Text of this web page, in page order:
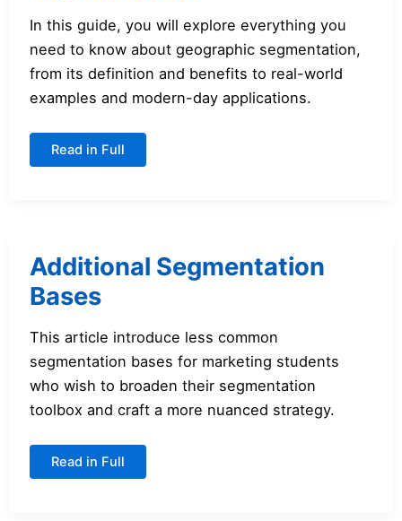
In this guide, you will explore everything you
need to know about geographic segmentation,
from its definition and benefits to real-world
examples and modern-day applications.
All
Read in Full
Additional Segmentation
Bases
This article introduce less common
segmentation bases for marketing students
who wish to broaden their segmentation
toolbox and craft a more nuanced strategy.
Additional
Read in Full